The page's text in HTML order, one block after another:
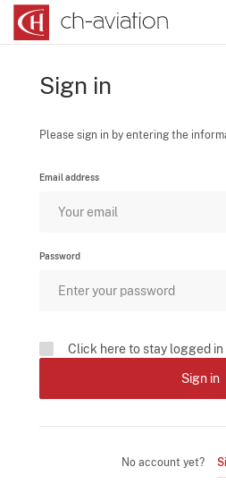
Sign in
Please sign in by entering the
Email address
Password
Click here to stay logged
Sign in
No account yet?